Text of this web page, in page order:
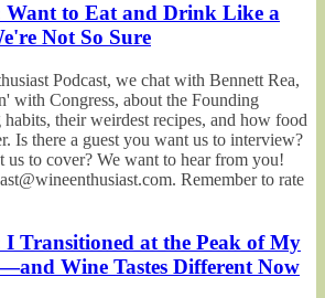
Want to Eat and Drink Like a
Not So Sure
Podcast, we chat with Bennett Rea,
with Congress, about the Founding
their weirdest recipes, and how food
Is there a guest you want us to interview?
us to cover? We want to hear from you!
Remember to rate
I Transitioned at the Peak of My
Wine Tastes Different Now